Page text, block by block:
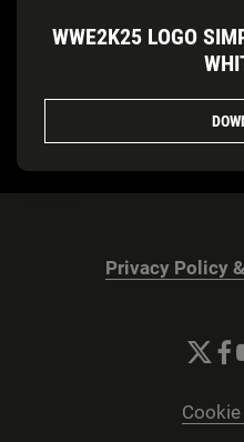
WWE2K25 LOGO
Privacy Policy